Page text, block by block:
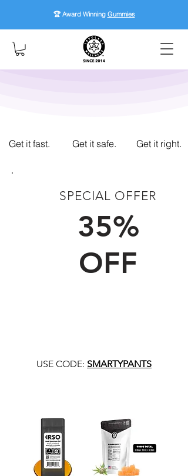
🏆 Award Winning Gummies
Get it fast. Get it safe. Get it right.
SPECIAL OFFER
35%
OFF
USE CODE: SMARTYPANTS